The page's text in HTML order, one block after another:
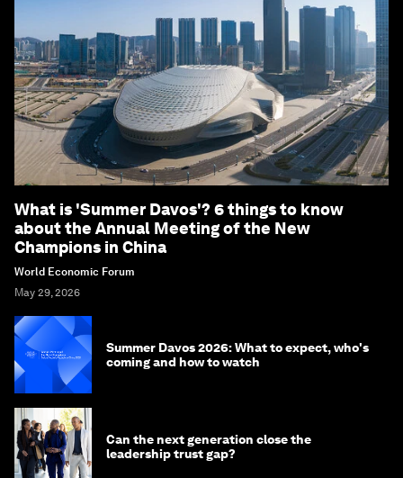
What is 'Summer Davos'? 6 things to know
about the Annual Meeting of the New
Champions in China
World Economic Forum
May 29, 2026
Summer Davos 2026: What to expect, who's
coming and how to watch
Can the next generation close the
leadership trust gap?